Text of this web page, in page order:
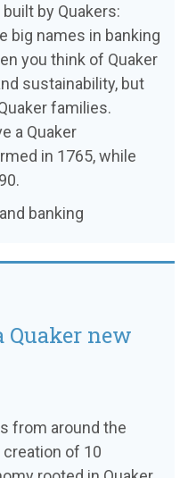
by Quakers:
big names in banking
you think of Quaker
sustainability, but
families.
a Quaker
in 1765, while
banking
Quaker new
from around the
of 10